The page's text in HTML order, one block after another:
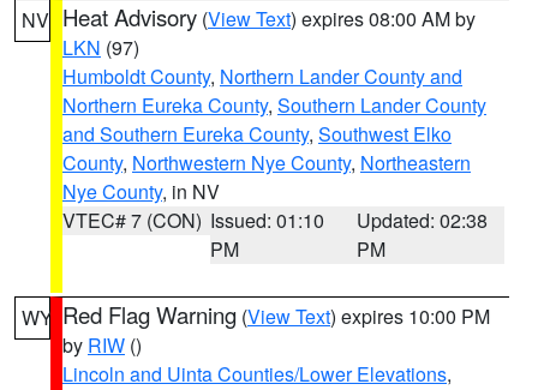
NV Heat Advisory (View Text) expires 08:00 AM by
LKN (97)
Humboldt County, Northern Lander County and
Northern Eureka County, Southern Lander County
and Southern Eureka County, Southwest Elko
County, Northwestern Nye County, Northeastern
Nye County, in NV
VTEC# 7 (CON) Issued: 01:10
PM
Updated: 02:38
PM
WY Red Flag Warning (View Text) expires 10:00 PM
by RIW ()
Lincoln and Uinta Counties/Lower Elevations,